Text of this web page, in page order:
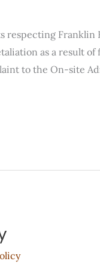
Franklin
as a result
to the On-site